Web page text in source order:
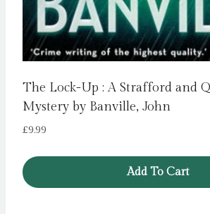
The Lock-Up : A Strafford and
Mystery by Banville, John
£9.99
Add To Cart